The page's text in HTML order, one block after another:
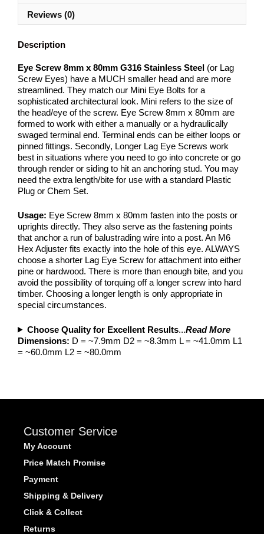
Reviews (0)
Description
Eye Screw 8mm x 80mm G316 Stainless Steel (or Lag
Screw Eyes) have a MUCH smaller head and are more
streamlined. They match our Mini Eye Bolts for a
sophisticated architectural look. Mini refers to the size of
the head/eye of the screw. Eye Screw 8mm x 80mm are
formed to work with either a manually or a hydraulically
swaged terminal end. Terminal ends can be either loops or
pinned fittings. Secondly, Longer Lag Eye Screws work
best in situations where you need to go into concrete or go
through render or siding to hit an anchoring stud. You may
need the extra length/bite for use with a standard Plastic
Plug or Chem Set.
Usage: Eye Screw 8mm x 80mm fasten into the posts or
uprights directly. They also serve as the fastening points
that anchor a run of balustrading wire into a post. An M6
Hex Adjuster fits exactly into the hole of this eye. ALWAYS
choose a shorter Lag Eye Screw for attachment into either
pine or hardwood. There is more than enough bite, and you
avoid the possibility of torquing off a longer screw into hard
timber. Choosing a longer length is only appropriate in
special circumstances.
Choose Quality for Excellent Results...Read More
Dimensions: D = ~7.9mm D2 = ~8.3mm L = ~41.0mm L1
= ~60.0mm L2 = ~80.0mm
Customer Service
My Account
Price Match Promise
Payment
Shipping & Delivery
Click & Collect
Returns